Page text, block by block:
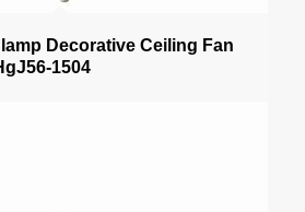
Decorative Ceiling Fan
1504